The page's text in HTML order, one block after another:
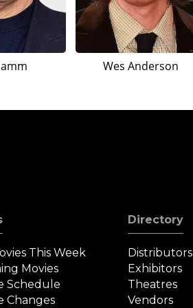
Wes Anderson
This Week
Movies
Schedule
Changes
Directory
Distributors
Exhibitors
Theatres
Vendors